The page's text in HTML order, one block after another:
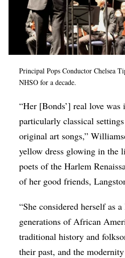
Principal Pops Conductor Chelsea
NHSO for a decade.
“Her [Bonds’] real love
particularly classical
original art songs,”
yellow dress glowing in the
poets of the Harlem
of her good friends,
“She considered herself as
generations of African
traditional history and
their past, and the